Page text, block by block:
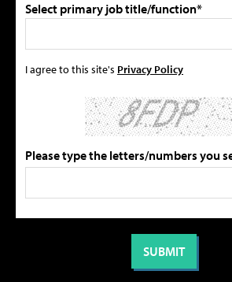
Select primary job title/function*
I agree to this site's Privacy Policy
Please type the letters/numbers you